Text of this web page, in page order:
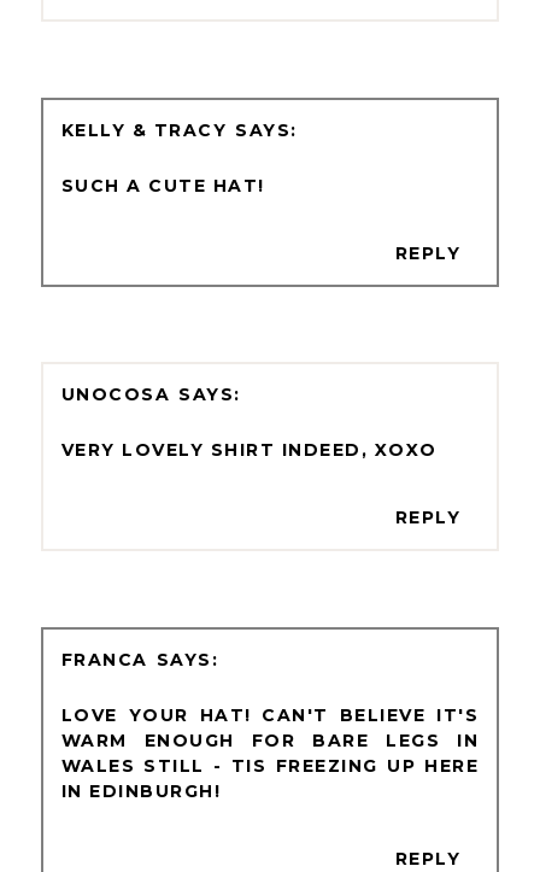
KELLY & TRACY
SUCH A CUTE HAT!
REPLY
UNOCOSA
VERY LOVELY SHIRT INDEED, XOXO
REPLY
FRANCA
LOVE YOUR HAT! CAN'T BELIEVE IT'S
WARM ENOUGH FOR BARE LEGS IN
WALES STILL - TIS FREEZING UP HERE
IN EDINBURGH!
REPLY